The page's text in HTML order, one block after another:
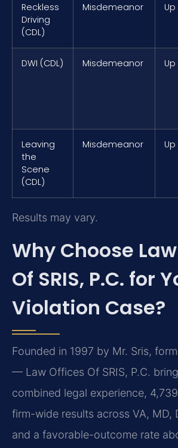
Reckless
Driving
(CDL)
Misdemeanor
DWI (CDL) Misdemeanor
Leaving
the
Scene
(CDL)
Misdemeanor
Results may vary.
Why Choose
Of SRIS, P.C. for
Violation Case?
Founded in 1997 by Mr. Sris,
— Law Offices Of SRIS, P.C.
combined legal experience,
firm-wide results across VA, MD,
and a favorable-outcome rate